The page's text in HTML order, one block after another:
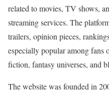
related to movies, TV shows,
streaming services. The
trailers, opinion pieces,
especially popular among fans
fiction, fantasy universes, and
The website was founded in